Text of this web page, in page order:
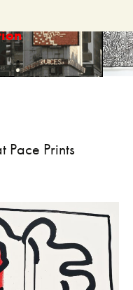
Prints